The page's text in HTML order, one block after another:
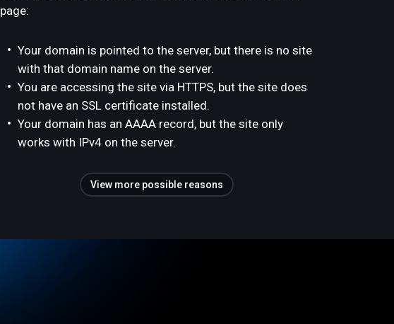
page:
Your domain is pointed to the server, but there is no site
with that domain name on the server.
You are accessing the site via HTTPS, but the site does
not have an SSL certificate installed.
Your domain has an AAAA record, but the site only
works with IPv4 on the server.
View more possible reasons